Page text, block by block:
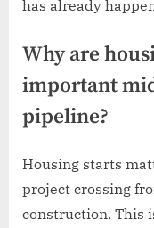
has already
Why are
important
pipeline?
Housing starts
project crossing
construction. This